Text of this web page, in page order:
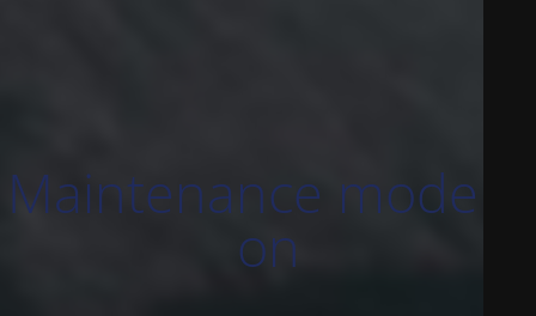
Maintenance mode is
on